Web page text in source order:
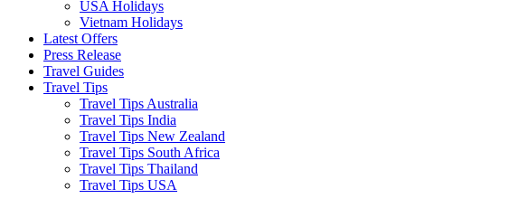
USA Holidays
Vietnam Holidays
Latest Offers
Press Release
Travel Guides
Travel Tips
Travel Tips Australia
Travel Tips India
Travel Tips New Zealand
Travel Tips South Africa
Travel Tips Thailand
Travel Tips USA